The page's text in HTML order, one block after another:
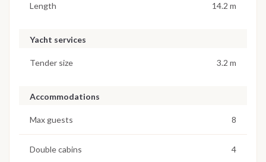
Length 14.2 m
Yacht services
Tender size 3.2 m
Accommodations
Max guests 8
Double cabins 4